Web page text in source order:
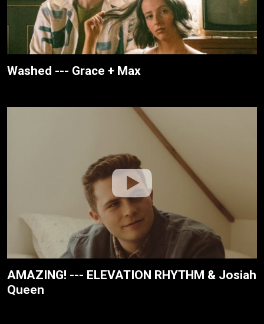
Washed --- Grace + Max
AMAZING! --- ELEVATION RHYTHM & Josiah
Queen